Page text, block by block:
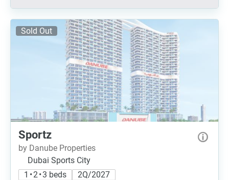
Sold Out
Sportz
by Danube Properties
Dubai Sports City
1 • 2 • 3 beds
2Q/2027